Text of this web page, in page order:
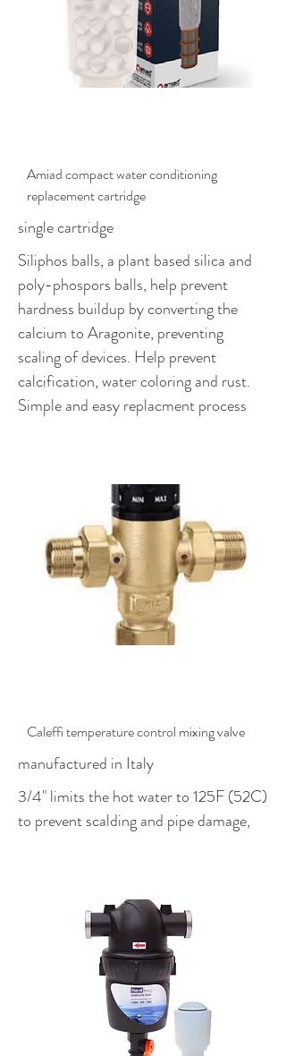
Amiad compact water conditioning
replacement cartridge
single cartridge
Siliphos balls, a plant based silica and
poly-phospors balls, help prevent
hardness buildup by converting the
calcium to Aragonite, preventing
scaling of devices. Help prevent
calcification, water coloring and rust.
Simple and easy replacment process
Caleffi temperature control mixing valve
manufactured in Italy
3/4" limits the hot water to 125F (52C)
to prevent scalding and pipe damage,